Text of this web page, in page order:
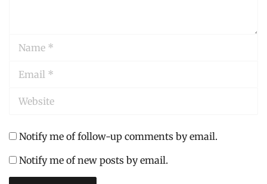
Website
Notify me of follow-up comments by email.
Notify me of new posts by email.